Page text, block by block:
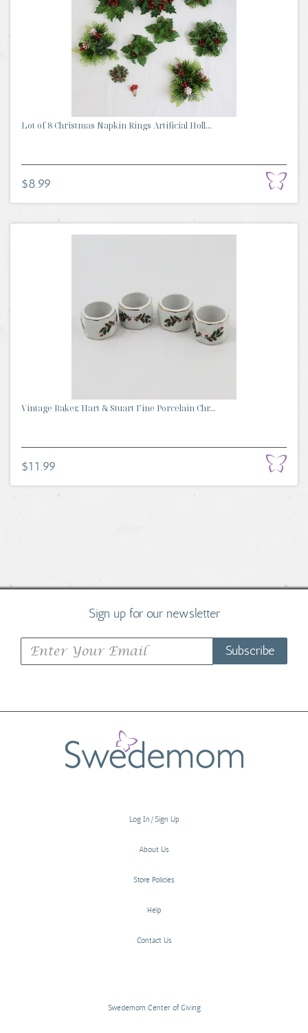
Lot of 8 Christmas Napkin Rings Artificial Holl...
$8.99
Vintage Baker, Hart & Stuart Fine Porcelain Chr...
$11.99
Sign up for our newsletter
Subscribe
Log In/Sign Up
About Us
Store Policies
Help
Contact Us
Swedemom Center of Giving